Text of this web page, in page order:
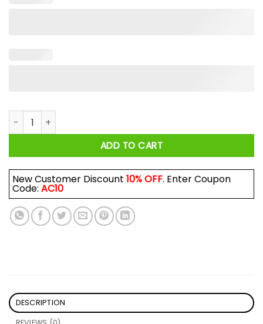
Fort Worth Or Nowhere Shirt quantity
ADD TO CART
New Customer Discount 10% OFF. Enter Coupon
Code: AC10
DESCRIPTION